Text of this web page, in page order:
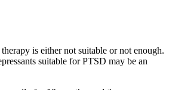
is either not suitable or not enough.
suitable for PTSD may be an